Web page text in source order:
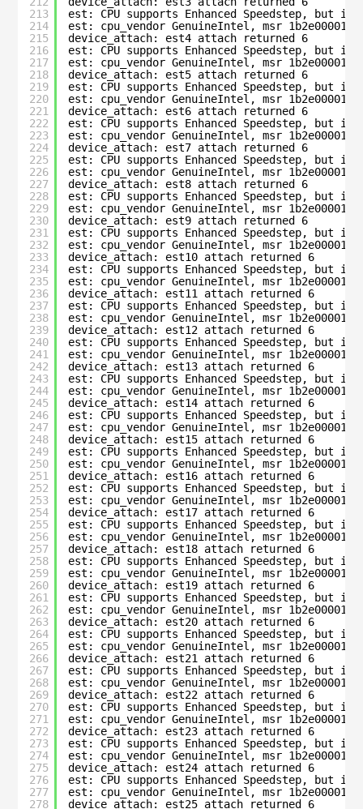
213
214
215
216
217
218
219
220
221
222
223
224
225
226
227
228
229
230
231
232
233
234
235
236
237
238
239
240
241
242
243
244
245
246
247
248
249
250
251
252
253
254
255
256
257
258
259
260
261
262
263
264
265
266
267
268
269
270
271
272
273
274
275
276
277
278
est: CPU supports Enhanced Speedstep, but is
est: cpu_vendor GenuineIntel, msr
device_attach: est4 attach returned 6
est: CPU supports Enhanced Speedstep, but is
est: cpu_vendor GenuineIntel, msr
device_attach: est5 attach returned 6
est: CPU supports Enhanced Speedstep, but is
est: cpu_vendor GenuineIntel, msr
device_attach: est6 attach returned 6
est: CPU supports Enhanced Speedstep, but is
est: cpu_vendor GenuineIntel, msr
device_attach: est7 attach returned 6
est: CPU supports Enhanced Speedstep, but is
est: cpu_vendor GenuineIntel, msr
device_attach: est8 attach returned 6
est: CPU supports Enhanced Speedstep, but is
est: cpu_vendor GenuineIntel, msr
device_attach: est9 attach returned 6
est: CPU supports Enhanced Speedstep, but is
est: cpu_vendor GenuineIntel, msr
device_attach: est10 attach returned 6
est: CPU supports Enhanced Speedstep, but is
est: cpu_vendor GenuineIntel, msr
device_attach: est11 attach returned 6
est: CPU supports Enhanced Speedstep, but is
est: cpu_vendor GenuineIntel, msr
device_attach: est12 attach returned 6
est: CPU supports Enhanced Speedstep, but is
est: cpu_vendor GenuineIntel, msr
device_attach: est13 attach returned 6
est: CPU supports Enhanced Speedstep, but is
est: cpu_vendor GenuineIntel, msr
device_attach: est14 attach returned 6
est: CPU supports Enhanced Speedstep, but is
est: cpu_vendor GenuineIntel, msr
device_attach: est15 attach returned 6
est: CPU supports Enhanced Speedstep, but is
est: cpu_vendor GenuineIntel, msr
device_attach: est16 attach returned 6
est: CPU supports Enhanced Speedstep, but is
est: cpu_vendor GenuineIntel, msr
device_attach: est17 attach returned 6
est: CPU supports Enhanced Speedstep, but is
est: cpu_vendor GenuineIntel, msr
device_attach: est18 attach returned 6
est: CPU supports Enhanced Speedstep, but is
est: cpu_vendor GenuineIntel, msr
device_attach: est19 attach returned 6
est: CPU supports Enhanced Speedstep, but is
est: cpu_vendor GenuineIntel, msr
device_attach: est20 attach returned 6
est: CPU supports Enhanced Speedstep, but is
est: cpu_vendor GenuineIntel, msr
device_attach: est21 attach returned 6
est: CPU supports Enhanced Speedstep, but is
est: cpu_vendor GenuineIntel, msr
device_attach: est22 attach returned 6
est: CPU supports Enhanced Speedstep, but is
est: cpu_vendor GenuineIntel, msr
device_attach: est23 attach returned 6
est: CPU supports Enhanced Speedstep, but is
est: cpu_vendor GenuineIntel, msr
device_attach: est24 attach returned 6
est: CPU supports Enhanced Speedstep, but is
est: cpu_vendor GenuineIntel, msr
device_attach: est25 attach returned 6